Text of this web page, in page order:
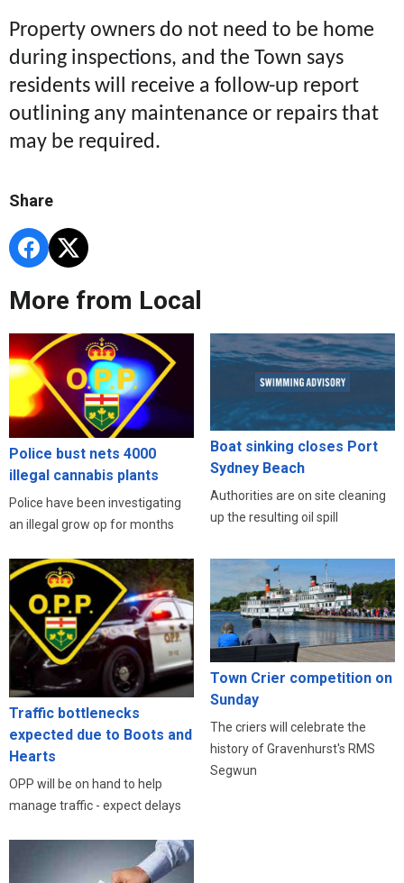
Property owners do not need to be home
during inspections, and the Town says
residents will receive a follow-up report
outlining any maintenance or repairs that
may be required.
Share
More from Local
Police bust nets 4000
illegal cannabis plants
Police have been investigating
an illegal grow op for months
Boat sinking closes Port
Sydney Beach
Authorities are on site cleaning
up the resulting oil spill
Traffic bottlenecks
expected due to Boots and
Hearts
OPP will be on hand to help
manage traffic - expect delays
Town Crier competition on
Sunday
The criers will celebrate the
history of Gravenhurst's RMS
Segwun